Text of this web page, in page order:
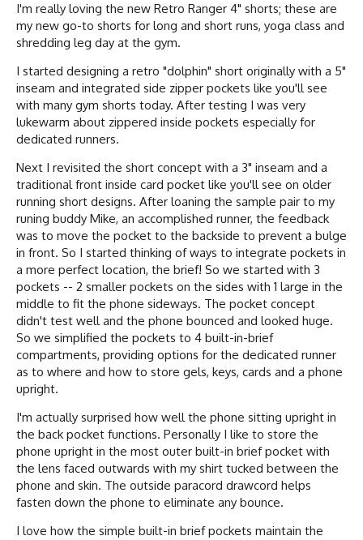
I'm really loving the new Retro Ranger 4" shorts; these are
my new go-to shorts for long and short runs, yoga class and
shredding leg day at the gym.
I started designing a retro "dolphin" short originally with a 5"
inseam and integrated side zipper pockets like you'll see
with many gym shorts today. After testing I was very
lukewarm about zippered inside pockets especially for
dedicated runners.
Next I revisited the short concept with a 3" inseam and a
traditional front inside card pocket like you'll see on older
running short designs. After loaning the sample pair to my
runing buddy Mike, an accomplished runner, the feedback
was to move the pocket to the backside to prevent a bulge
in front. So I started thinking of ways to integrate pockets in
a more perfect location, the brief! So we started with 3
pockets -- 2 smaller pockets on the sides with 1 large in the
middle to fit the phone sideways. The pocket concept
didn't test well and the phone bounced and looked huge.
So we simplified the pockets to 4 built-in-brief
compartments, providing options for the dedicated runner
as to where and how to store gels, keys, cards and a phone
upright.
I'm actually surprised how well the phone sitting upright in
the back pocket functions. Personally I like to store the
phone upright in the most outer built-in brief pocket with
the lens faced outwards with my shirt tucked between the
phone and skin. The outside paracord drawcord helps
fasten down the phone to eliminate any bounce.
I love how the simple built-in brief pockets maintain the